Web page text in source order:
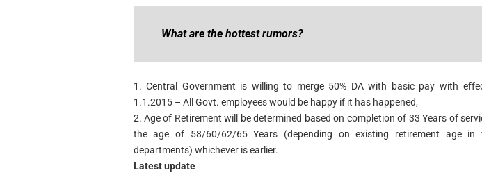
What are the hottest rumors?
1. Central Government is willing to merge 50% DA with basic pay with
1.1.2015 – All Govt. employees would be happy if it has happened,
2. Age of Retirement will be determined based on completion of 33 Years of
the age of 58/60/62/65 Years (depending on existing retirement age in
departments) whichever is earlier.
Latest update